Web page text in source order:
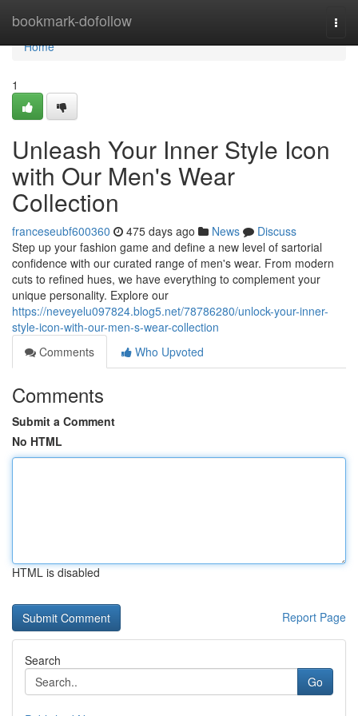
bookmark-dofollow
Home
Home
1
Unleash Your Inner Style Icon
with Our Men's Wear
Collection
franceseubf600360 475 days ago News
Discuss
Step up your fashion game and define a new level of sartorial
confidence with our curated range of men's wear. From modern
cuts to refined hues, we have everything to complement your
unique personality. Explore our
https://neveyelu097824.blog5.net/78786280/unlock-your-inner-
style-icon-with-our-men-s-wear-collection
Comments
Who Upvoted
Comments
Submit a Comment
No HTML
HTML is disabled
Report Page
Search
Go